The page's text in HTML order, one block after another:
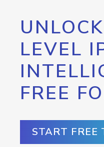
LEVEL
FREE
START FREE